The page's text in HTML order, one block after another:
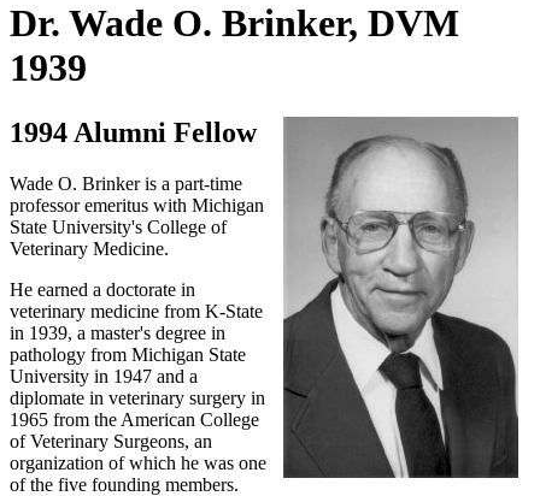
Dr. Wade O. Brinker, DVM
1939
1994 Alumni Fellow
Wade O. Brinker is a part-time
professor emeritus with Michigan
State University's College of
Veterinary Medicine.
He earned a doctorate in
veterinary medicine from K-State
in 1939, a master's degree in
pathology from Michigan State
University in 1947 and a
diplomate in veterinary surgery in
1965 from the American College
of Veterinary Surgeons, an
organization of which he was one
of the five founding members.